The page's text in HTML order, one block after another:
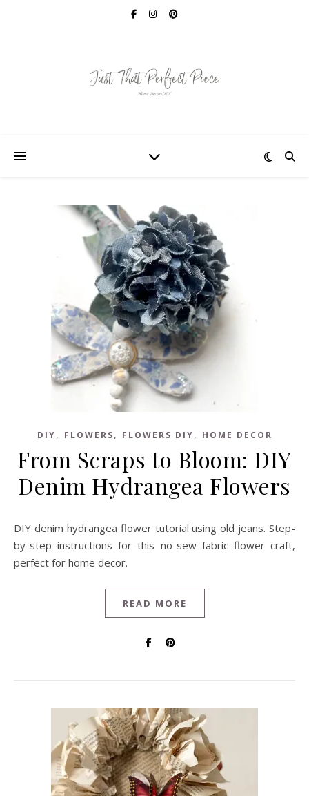
DIY, FLOWERS, FLOWERS DIY, HOME DECOR
From Scraps to Bloom: DIY
Denim Hydrangea Flowers
DIY denim hydrangea flower tutorial using old jeans. Step-
by-step instructions for this no-sew fabric flower craft,
perfect for home decor.
READ MORE